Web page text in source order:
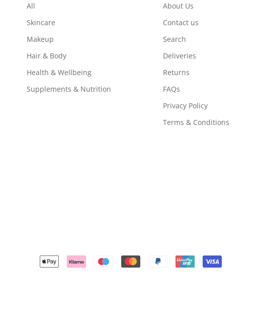
All
Skincare
Makeup
Hair & Body
Health & Wellbeing
Supplements & Nutrition
About Us
Contact us
Search
Deliveries
Returns
FAQs
Privacy Policy
Terms & Conditions